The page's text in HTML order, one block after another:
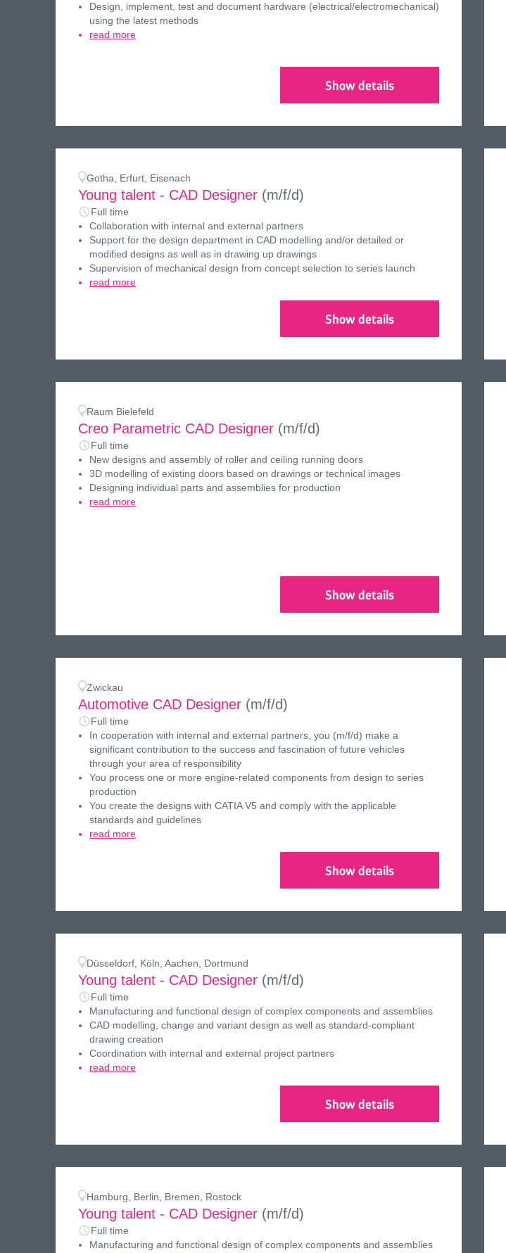
Design, implement, test and document hardware (electrical/electromechanical)
using the latest methods
read more
Show details
Gotha, Erfurt, Eisenach
Young talent - CAD Designer (m/f/d)
Full time
Collaboration with internal and external partners
Support for the design department in CAD modelling and/or detailed or
modified designs as well as in drawing up drawings
Supervision of mechanical design from concept selection to series launch
read more
Show details
Raum Bielefeld
Creo Parametric CAD Designer (m/f/d)
Full time
New designs and assembly of roller and ceiling running doors
3D modelling of existing doors based on drawings or technical images
Designing individual parts and assemblies for production
read more
Show details
Zwickau
Automotive CAD Designer (m/f/d)
Full time
In cooperation with internal and external partners, you (m/f/d) make a
significant contribution to the success and fascination of future vehicles
through your area of responsibility
You process one or more engine-related components from design to series
production
You create the designs with CATIA V5 and comply with the applicable
standards and guidelines
read more
Show details
Düsseldorf, Köln, Aachen, Dortmund
Young talent - CAD Designer (m/f/d)
Full time
Manufacturing and functional design of complex components and assemblies
CAD modelling, change and variant design as well as standard-compliant
drawing creation
Coordination with internal and external project partners
read more
Show details
Hamburg, Berlin, Bremen, Rostock
Young talent - CAD Designer (m/f/d)
Full time
Manufacturing and functional design of complex components and assemblies